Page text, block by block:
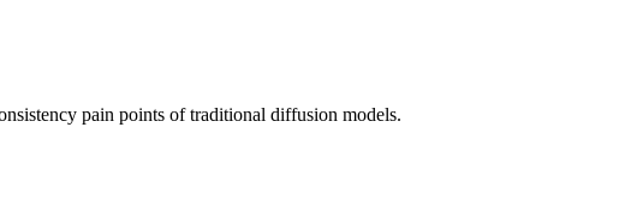
pain points of traditional diffusion models.